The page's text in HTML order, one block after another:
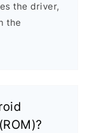
the driver,
the